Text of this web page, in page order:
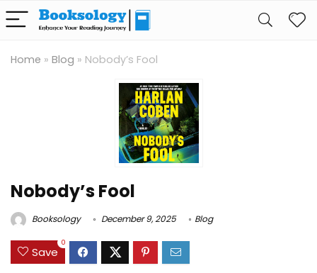
Home » Blog » Nobody’s Fool
Nobody’s Fool
Booksology December 9, 2025 Blog
Save
0